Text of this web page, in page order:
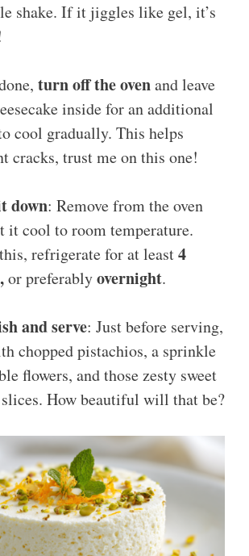
shake. If it jiggles like gel, it’s
turn off the ovenand leave
inside for an additional
cool gradually. This helps
cracks, trust me on this one!
down: Remove from the oven
it cool to room temperature.
refrigerate for at least4
or preferablyovernight.
and serve: Just before serving,
chopped pistachios, a sprinkle
flowers, and those zesty sweet
How beautiful will that be?